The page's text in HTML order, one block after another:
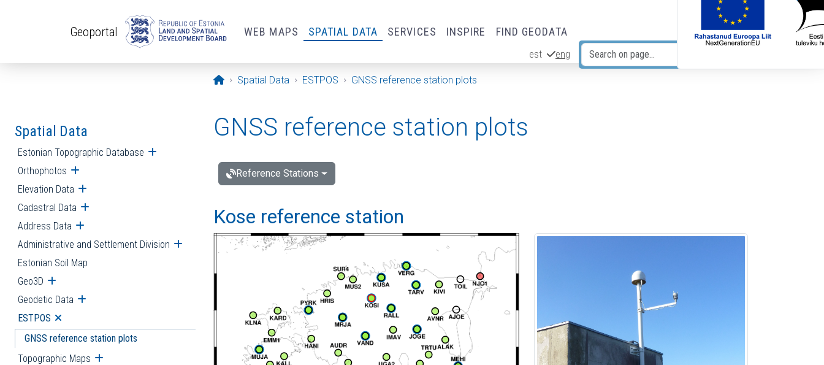
Geoportal WEB MAPS SPATIAL DATA SERVICES INSPIRE FIND GEODATA
est eng
Opening page
Spatial Data ESTPOS GNSS reference station plots
Spatial Data
Estonian Topographic Database Open submenu
Orthophotos Open submenu
Elevation Data Open submenu
Cadastral Data Open submenu
Address Data Open submenu
Administrative and Settlement Division Open submenu
Estonian Soil Map
Geo3D Open submenu
Geodetic Data Open submenu
ESTPOS Open submenu
GNSS reference station plots
Topographic Maps Open submenu
GNSS reference station plots
Reference Stations
Kose reference station